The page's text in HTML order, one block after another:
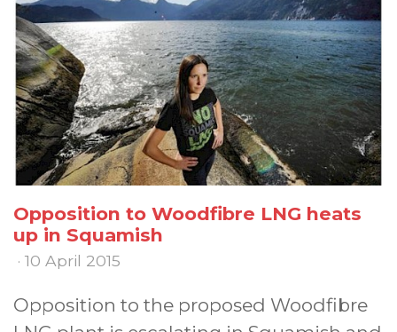
Opposition to Woodfibre LNG heats
up in Squamish
· 10 April 2015
Opposition to the proposed Woodfibre